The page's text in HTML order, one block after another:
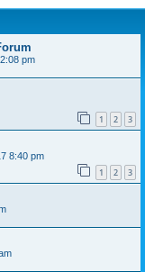
pm
1 2 3
8:40 pm
1 2 3